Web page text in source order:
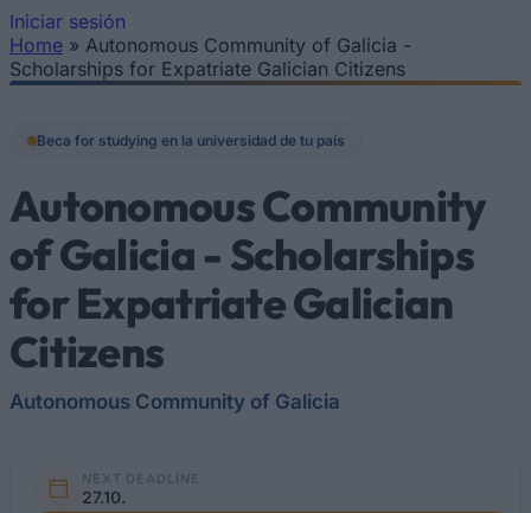
Iniciar sesión
Se encuentra usted aquí
Home » Autonomous Community of Galicia -
Scholarships for Expatriate Galician Citizens
Beca for studying en la universidad de tu país
Autonomous Community
of Galicia - Scholarships
for Expatriate Galician
Citizens
Autonomous Community of Galicia
NEXT DEADLINE
27.10.